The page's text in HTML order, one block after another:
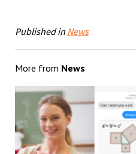
Published in News
More from News